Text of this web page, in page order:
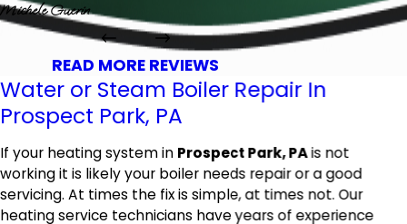
Michele Guerin
READ MORE REVIEWS
Water or Steam Boiler Repair In
Prospect Park, PA
If your heating system in Prospect Park, PAis not
working it is likely your boiler needs repair or a good
servicing. At times the fix is simple, at times not. Our
heating service technicians have years of experience